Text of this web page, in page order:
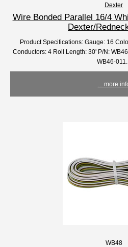
Dexter
Wire Bonded Parallel 16/4
Dexter/
Product Specifications: Gauge: 16
Conductors: 4 Roll Length: 30' P/N:
WB46-011...
... more
WB48